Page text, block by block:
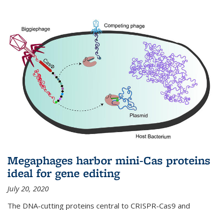
Megaphages harbor mini-Cas proteins
ideal for gene editing
July 20, 2020
The DNA-cutting proteins central to CRISPR-Cas9 and